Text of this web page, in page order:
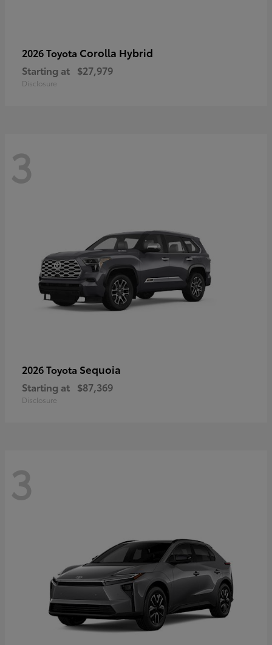
2026 Toyota Corolla Hybrid
Starting at $27,979
Disclosure
3
2026 Toyota Sequoia
Starting at $87,369
Disclosure
3